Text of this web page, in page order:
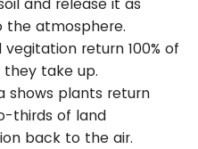
the atmosphere.
vegitation return 100% of
take up.
shows plants return
thirds of land
back to the air.